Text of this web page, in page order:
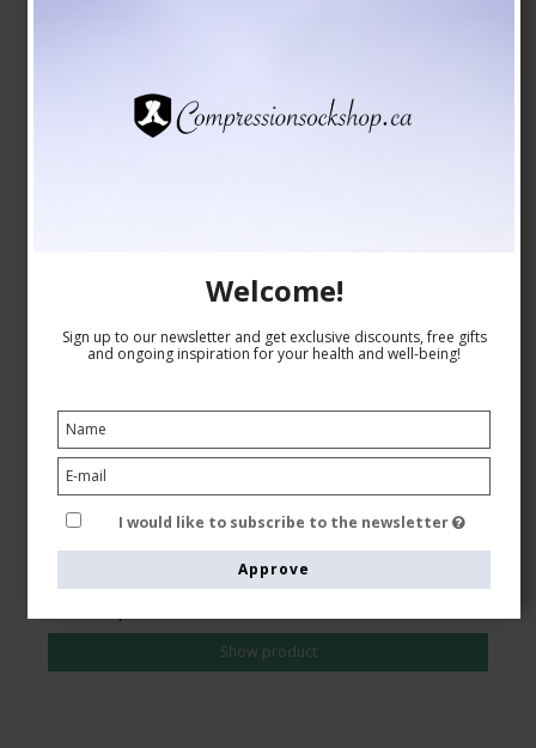
SupCare Compression Stockings Bamboo, Grey with
See the size chart here
Show product
Welcome!
Sign up to our newsletter and get exclusive discounts, free gifts
and ongoing inspiration for your health and well-being!
I would like to subscribe to the newsletter
Approve